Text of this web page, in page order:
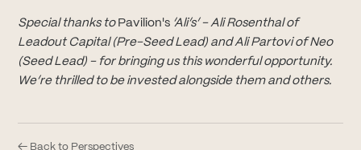
Special thanks to Pavilion's ‘Ali’s’ - Ali Rosenthal of
Leadout Capital (Pre-Seed Lead) and Ali Partovi of Neo
(Seed Lead) - for bringing us this wonderful opportunity.
We’re thrilled to be invested alongside them and others.
← Back to Perspectives